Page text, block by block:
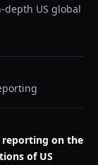
depth US global
reporting on the
of US